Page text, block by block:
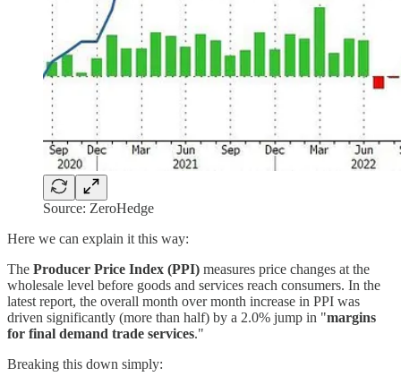
Source: ZeroHedge
Here we can explain it this way:
The Producer Price Index (PPI) measures price changes at the
wholesale level before goods and services reach consumers. In the
latest report, the overall month over month increase in PPI was
driven significantly (more than half) by a 2.0% jump in "margins
for final demand trade services."
Breaking this down simply: